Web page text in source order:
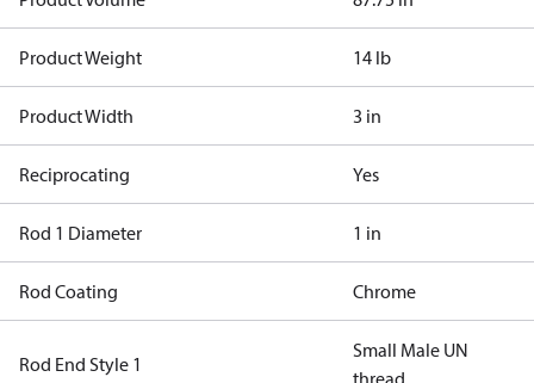
Product Weight 14 lb
Product Width 3 in
Reciprocating Yes
Rod 1 Diameter 1 in
Rod Coating Chrome
Rod End Style 1
Small Male UN
thread